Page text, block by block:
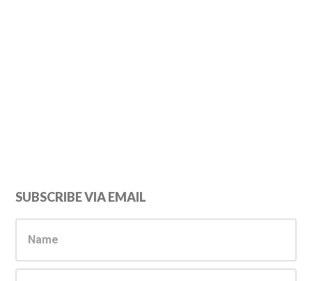
Primary
Sidebar
SUBSCRIBE VIA EMAIL